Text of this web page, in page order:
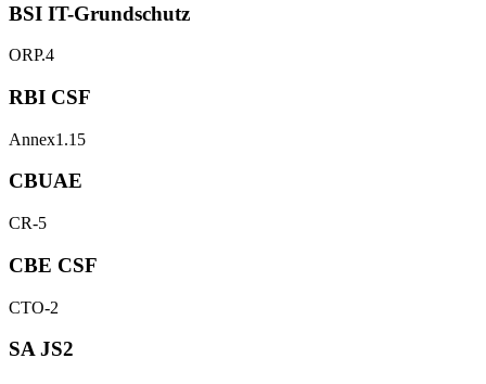
BSI IT-Grundschutz
ORP.4
RBI CSF
Annex1.15
CBUAE
CR-5
CBE CSF
CTO-2
SA JS2